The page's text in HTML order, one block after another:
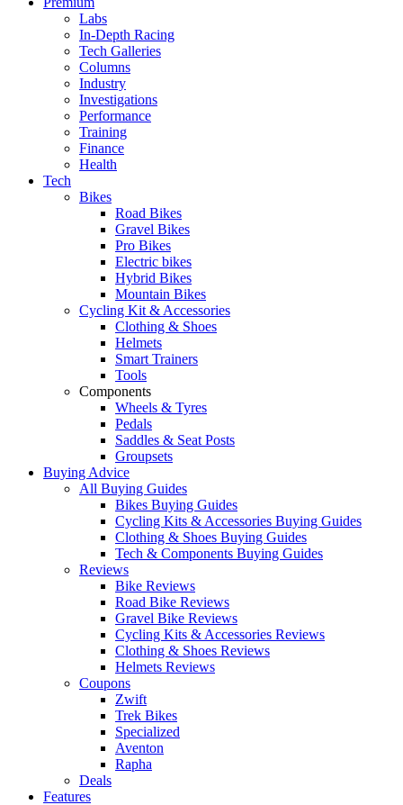
Labs
In-Depth Racing
Tech Galleries
Columns
Industry
Investigations
Performance
Training
Finance
Health
Tech
Bikes
Road Bikes
Gravel Bikes
Pro Bikes
Electric bikes
Hybrid Bikes
Mountain Bikes
Cycling Kit & Accessories
Clothing & Shoes
Helmets
Smart Trainers
Tools
Components
Wheels & Tyres
Pedals
Saddles & Seat Posts
Groupsets
Buying Advice
All Buying Guides
Bikes Buying Guides
Cycling Kits & Accessories Buying Guides
Clothing & Shoes Buying Guides
Tech & Components Buying Guides
Reviews
Bike Reviews
Road Bike Reviews
Gravel Bike Reviews
Cycling Kits & Accessories Reviews
Clothing & Shoes Reviews
Helmets Reviews
Coupons
Zwift
Trek Bikes
Specialized
Aventon
Rapha
Deals
Features